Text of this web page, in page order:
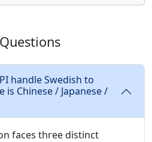
handle Swedish to
is Chinese / Japanese /
faces three distinct